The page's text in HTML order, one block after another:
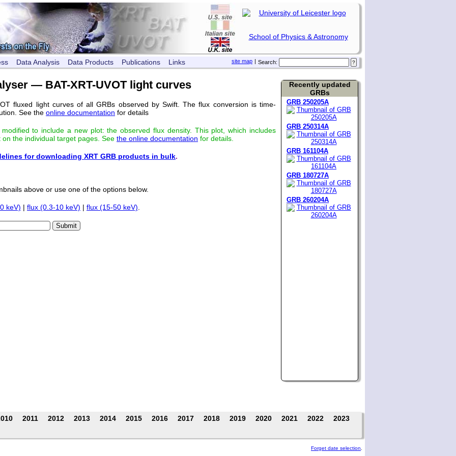
School of Physics & Astronomy
Search:
|
site map
Data Analysis Data Products Publications Links
Recently updated
GRBs
GRB 250205A
GRB 250314A
GRB 161104A
GRB 180727A
GRB 260204A
— BAT-XRT-UVOT light curves
fluxed light curves of all GRBs observed by Swift. The flux conversion is time-
See the online documentation for details
to include a new plot: the observed flux density. This plot, which includes
the individual target pages. See the online documentation for details.
for downloading XRT GRB products in bulk.
above or use one of the options below.
keV) | flux (0.3-10 keV) | flux (15-50 keV)
2011 2012 2013 2014 2015 2016 2017 2018 2019 2020 2021 2022 2023
Forget date selection